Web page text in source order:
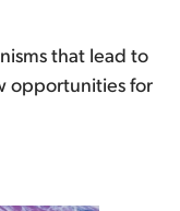
that lead to
opportunities for